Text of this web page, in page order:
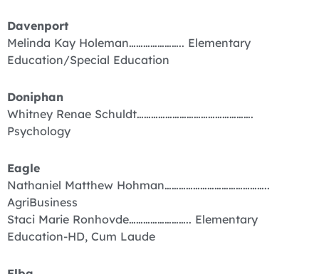
Davenport
Melinda Kay Holeman………………….. Elementary
Education/Special Education
Doniphan
Whitney Renae Schuldt………………………………………….
Psychology
Eagle
Nathaniel Matthew Hohman……………………………………..
AgriBusiness
Staci Marie Ronhovde…………………….. Elementary
Education-HD, Cum Laude